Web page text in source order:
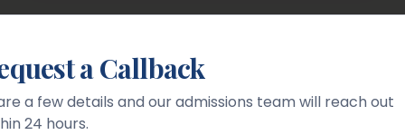
Campus
a Callback
a few details and our admissions team will reach out
24 hours.